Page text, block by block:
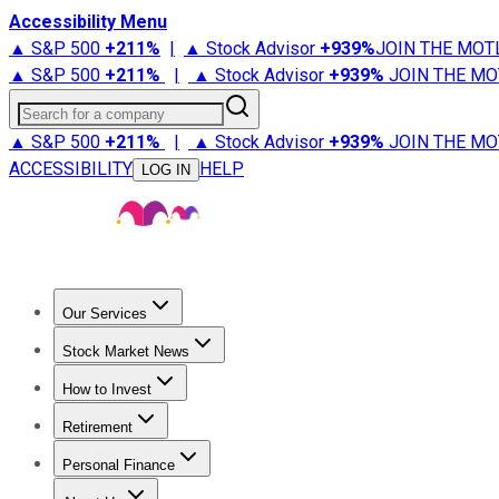
Accessibility Menu
▲ S&P 500 +211% | ▲ Stock Advisor +939%JOIN THE
▲ S&P 500 +211% | ▲ Stock Advisor +939% JOIN THE
Search for a company
▲ S&P 500 +211% | ▲ Stock Advisor +939% JOIN THE
ACCESSIBILITY
LOG IN HELP
Our Services
Stock Advisor
Stock Market News
Trending NewsStock Market News
How to Invest
How to Invest Money
Retirement
Retirement NewsRetirement 101
Personal Finance
Best Credit Cards